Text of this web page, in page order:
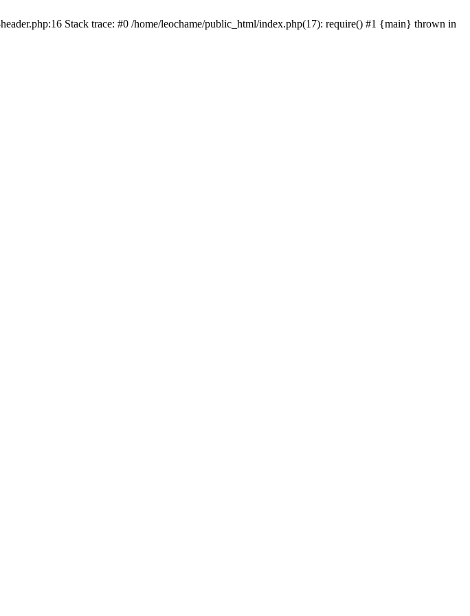
Stack trace: #0 /home/leochame/public_html/index.php(17): require() #1 {main} thrown in